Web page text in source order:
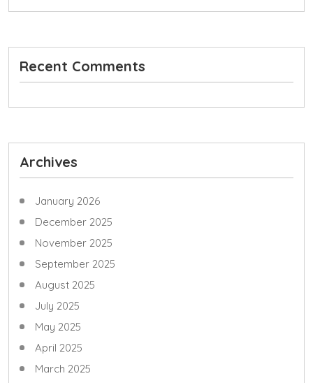
Recent Comments
Archives
January 2026
December 2025
November 2025
September 2025
August 2025
July 2025
May 2025
April 2025
March 2025